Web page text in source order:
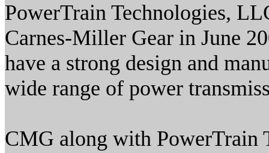
PowerTrain Technologies,
Carnes-Miller Gear in June
have a strong design and
wide range of power
CMG along with PowerTrain